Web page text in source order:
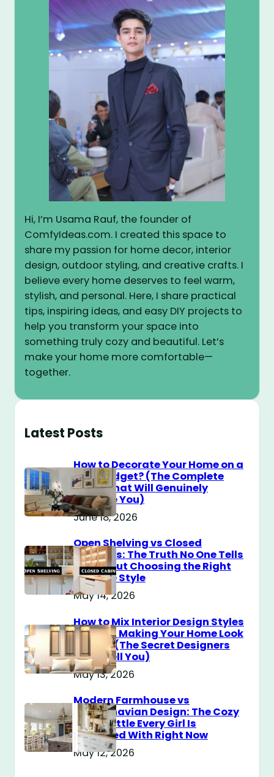
Hi, I’m Usama Rauf, the founder of
ComfyIdeas.com. I created this space to
share my passion for home decor, interior
design, outdoor styling, and creative crafts. I
believe every home deserves to feel warm,
stylish, and personal. Here, I share practical
tips, inspiring ideas, and easy DIY projects to
help you transform your space into
something truly cozy and beautiful. Let’s
make your home more comfortable—
together.
Latest Posts
How to Decorate Your Home on a
$100 Budget? (The Complete
Guide That Will Genuinely
Surprise You)
June 18, 2026
Open Shelving vs Closed
Cabinets: The Truth No One Tells
You About Choosing the Right
Storage Style
May 14, 2026
How to Mix Interior Design Styles
Without Making Your Home Look
Messy? (The Secret Designers
Don’t Tell You)
May 13, 2026
Modern Farmhouse vs
Scandinavian Design: The Cozy
Style Battle Every Girl Is
Obsessed With Right Now
May 12, 2026